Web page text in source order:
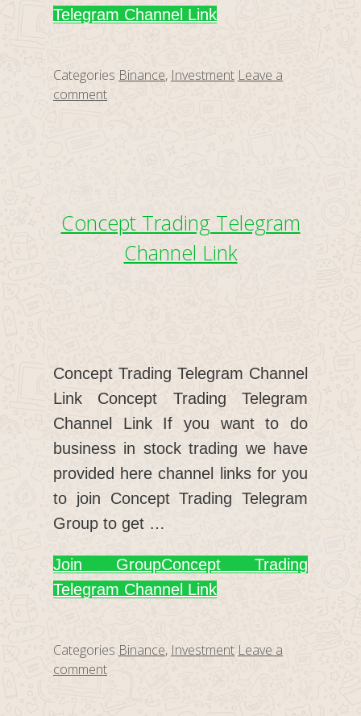
Telegram Channel Link
Categories Binance, Investment Leave a
comment
Concept Trading Telegram
Channel Link
Concept Trading Telegram Channel
Link Concept Trading Telegram
Channel Link If you want to do
business in stock trading we have
provided here channel links for you
to join Concept Trading Telegram
Group to get …
Join GroupConcept Trading
Telegram Channel Link
Categories Binance, Investment Leave a
comment